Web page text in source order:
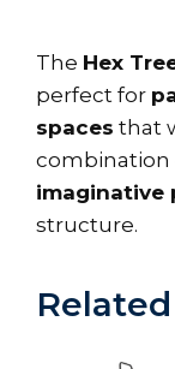
The Hex
perfect for
spaces that
combination
imaginative
structure.